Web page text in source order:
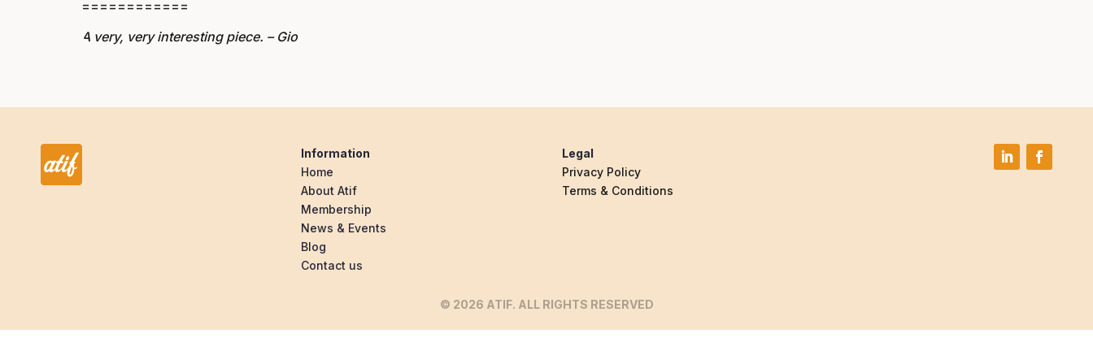
============
A very, very interesting piece. – Gio
Information
Home
About Atif
Membership
News & Events
Blog
Contact us
Legal
Privacy Policy
Terms & Conditions
© 2026 ATIF. ALL RIGHTS RESERVED